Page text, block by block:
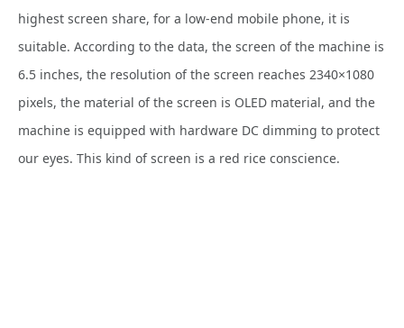
highest screen share, for a low-end mobile phone, it is
suitable. According to the data, the screen of the machine is
6.5 inches, the resolution of the screen reaches 2340×1080
pixels, the material of the screen is OLED material, and the
machine is equipped with hardware DC dimming to protect
our eyes. This kind of screen is a red rice conscience.